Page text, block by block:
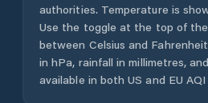
authorities. Temperature is
Use the toggle at the top of
between Celsius and
in hPa, rainfall in millimetres,
available in both US and EU